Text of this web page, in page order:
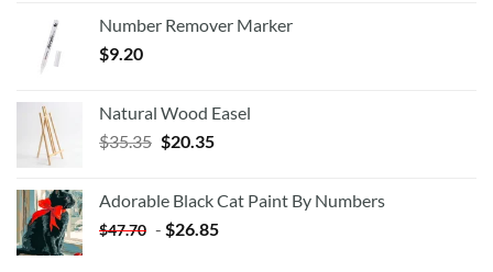
Number Remover Marker
$9.20
Natural Wood Easel
$35.35 Original
$35.35.
$20.35Current
$20.35.
Adorable Black Cat Paint By Numbers
$47.70 - $26.85